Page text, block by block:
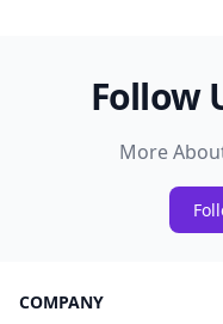
Follow
More
COMPANY